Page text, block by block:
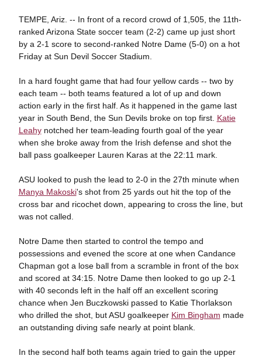
TEMPE, Ariz. -- In front of a record crowd of 1,505, the 11th-
ranked Arizona State soccer team (2-2) came up just short
by a 2-1 score to second-ranked Notre Dame (5-0) on a hot
Friday at Sun Devil Soccer Stadium.
In a hard fought game that had four yellow cards -- two by
each team -- both teams featured a lot of up and down
action early in the first half. As it happened in the game last
year in South Bend, the Sun Devils broke on top first. Katie
Leahynotched her team-leading fourth goal of the year
when she broke away from the Irish defense and shot the
ball pass goalkeeper Lauren Karas at the 22:11 mark.
ASU looked to push the lead to 2-0 in the 27th minute when
Manya Makoski's shot from 25 yards out hit the top of the
cross bar and ricochet down, appearing to cross the line, but
was not called.
Notre Dame then started to control the tempo and
possessions and evened the score at one when Candance
Chapman got a lose ball from a scramble in front of the box
and scored at 34:15. Notre Dame then looked to go up 2-1
with 40 seconds left in the half off an excellent scoring
chance when Jen Buczkowski passed to Katie Thorlakson
who drilled the shot, but ASU goalkeeper Kim Bingham made
an outstanding diving safe nearly at point blank.
In the second half both teams again tried to gain the upper